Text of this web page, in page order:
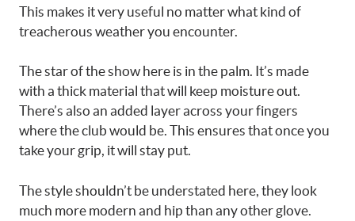
This makes it very useful no matter what kind of
treacherous weather you encounter.
The star of the show here is in the palm. It’s made
with a thick material that will keep moisture out.
There’s also an added layer across your fingers
where the club would be. This ensures that once you
take your grip, it will stay put.
The style shouldn’t be understated here, they look
much more modern and hip than any other glove.